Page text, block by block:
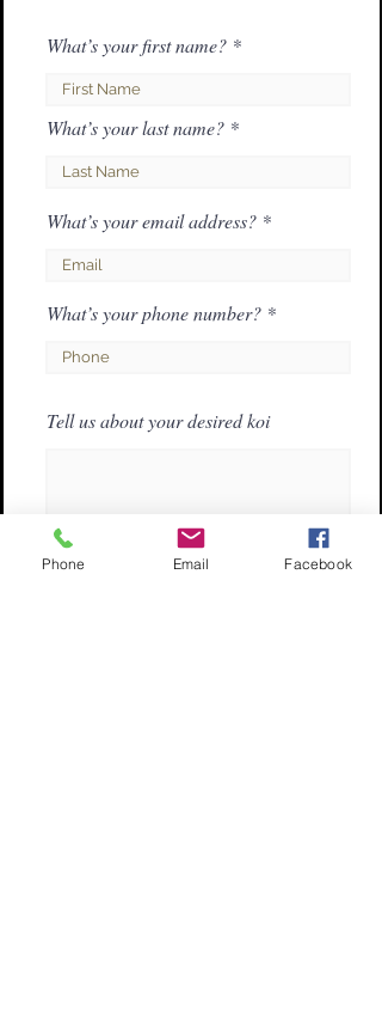
What’s your first name?
What’s your last name?
What’s your email address?
What’s your phone number?
Tell us about your desired koi
Phone Email Facebook